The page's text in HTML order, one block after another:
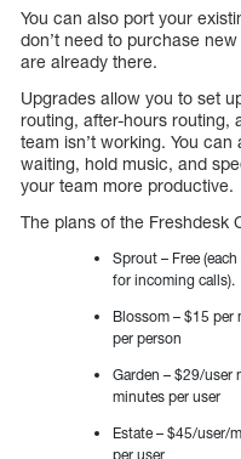
You can also port your
don’t need to purchase
are already there.
Upgrades allow you to set
routing, after-hours routing,
team isn’t working. You
waiting, hold music, and
your team more productive.
The plans of the Freshdesk
Sprout – Free
for incoming calls).
Blossom – $15
per person
Garden – $29/
minutes per user
Estate – $45/user/
per user